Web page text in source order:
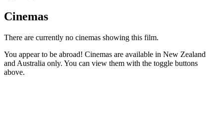
Cinemas
There are currently no cinemas showing this film.
You appear to be abroad! Cinemas are available in New Zealand
and Australia only. You can view them with the toggle buttons
above.